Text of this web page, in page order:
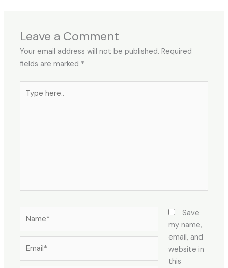
Leave a Comment
Your email address will not be published. Required
fields are marked *
here..
Save
my name,
email, and
website in
this